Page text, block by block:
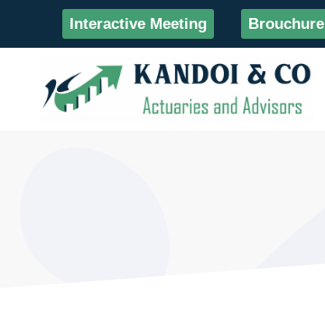
Interactive Meeting Brouchure